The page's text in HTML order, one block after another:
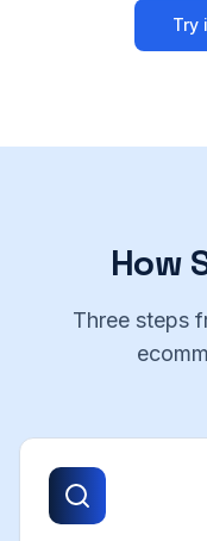
Try
How
Three steps